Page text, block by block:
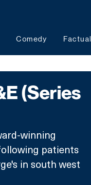
Comedy Factual
(Series
winning
patients
in south west